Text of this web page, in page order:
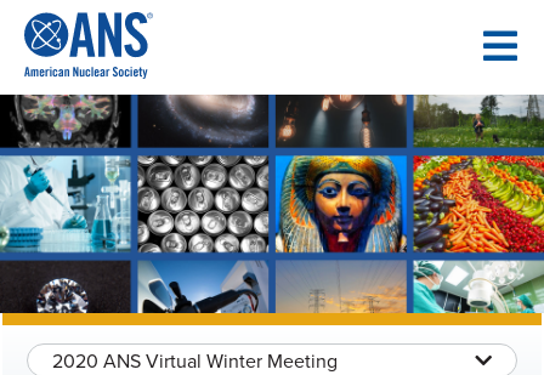
CONTENT
2020 ANS Virtual Winter Meeting